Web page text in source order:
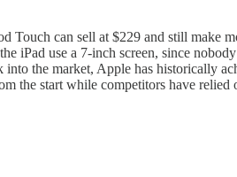
Touch can sell at $229 and still make
iPad use a 7-inch screen, since
the market, Apple has historically
the start while competitors have